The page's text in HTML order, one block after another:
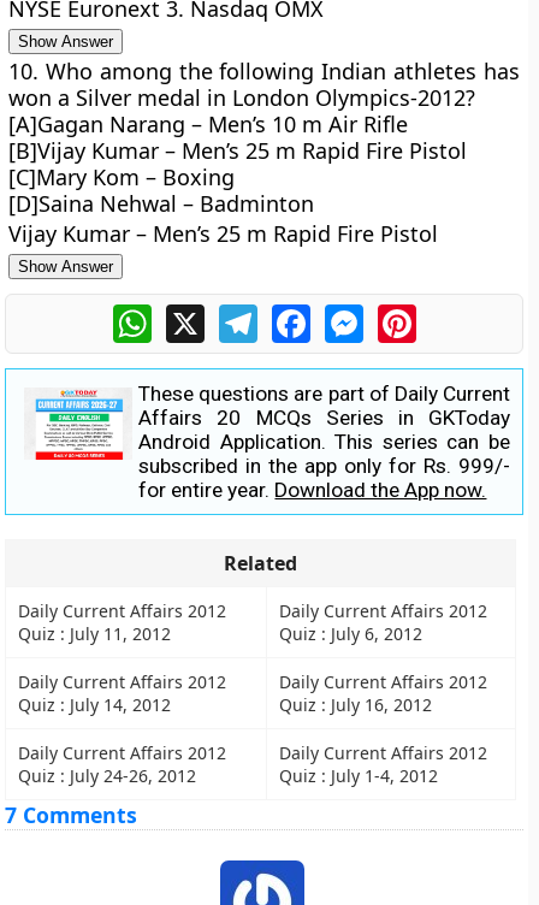
NYSE Euronext 3. Nasdaq OMX
Show Answer
10. Who among the following Indian athletes has
won a Silver medal in London Olympics-2012?
[A]Gagan Narang – Men’s 10 m Air Rifle
[B]Vijay Kumar – Men’s 25 m Rapid Fire Pistol
[C]Mary Kom – Boxing
[D]Saina Nehwal – Badminton
Vijay Kumar – Men’s 25 m Rapid Fire Pistol
Show Answer
WhatsApp
X TelegramFacebookMessengerPinterest
These questions are part of Daily Current
Affairs 20 MCQs Series in GKToday
Android Application. This series can be
subscribed in the app only for Rs. 999/-
for entire year. Download the App now.
Related
Daily Current Affairs 2012
Quiz : July 11, 2012
Daily Current Affairs 2012
Quiz : July 6, 2012
Daily Current Affairs 2012
Quiz : July 14, 2012
Daily Current Affairs 2012
Quiz : July 16, 2012
Daily Current Affairs 2012
Quiz : July 24-26, 2012
Daily Current Affairs 2012
Quiz : July 1-4, 2012
7 Comments